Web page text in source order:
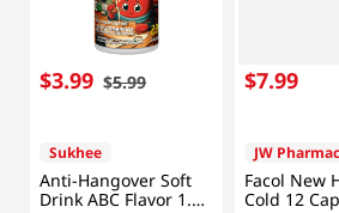
$3.99 $5.99
Sukhee
Anti-Hangover Soft
Drink ABC Flavor 1.82
$7.99
JW
Facol New
Cold 12